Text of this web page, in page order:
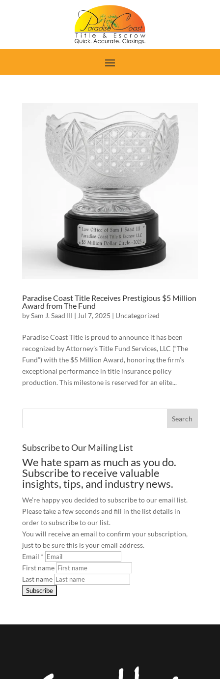
Paradise Coast Title Receives Prestigious $5 Million
Award from The Fund
bySam J. Saad III | Jul 7, 2025 | Uncategorized
Paradise Coast Title is proud to announce it has been
recognized by Attorney’s Title Fund Services, LLC (“The
Fund”) with the $5 Million Award, honoring the firm’s
exceptional performance in title insurance policy
production. This milestone is reserved for an elite...
Subscribe to Our Mailing List
We hate spam as much as you do.
Subscribe to receive valuable
insights, tips, and industry news.
We’re happy you decided to subscribe to our email list.
Please take a few seconds and fill in the list details in
order to subscribe to our list.
You will receive an email to confirm your subscription,
just to be sure this is your email address.
Email *
First name
Last name